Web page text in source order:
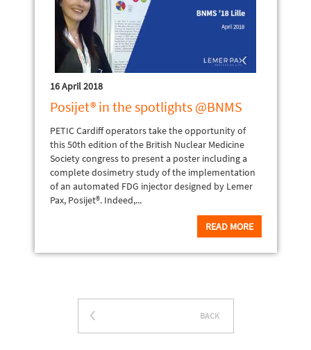
16 April 2018
Posijet® in the spotlights @BNMS
PETIC Cardiff operators take the opportunity of
this 50th edition of the British Nuclear Medicine
Society congress to present a poster including a
complete dosimetry study of the implementation
of an automated FDG injector designed by Lemer
Pax, Posijet®. Indeed,...
READ MORE
BACK